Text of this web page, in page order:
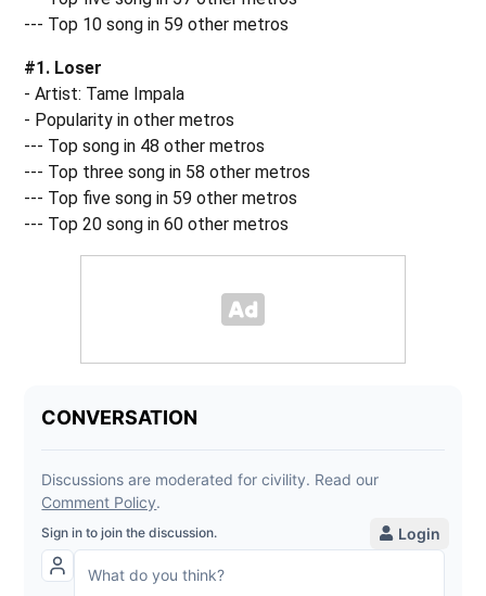
--- Top 10 song in 59 other metros
#1. Loser
- Artist: Tame Impala
- Popularity in other metros
--- Top song in 48 other metros
--- Top three song in 58 other metros
--- Top five song in 59 other metros
--- Top 20 song in 60 other metros